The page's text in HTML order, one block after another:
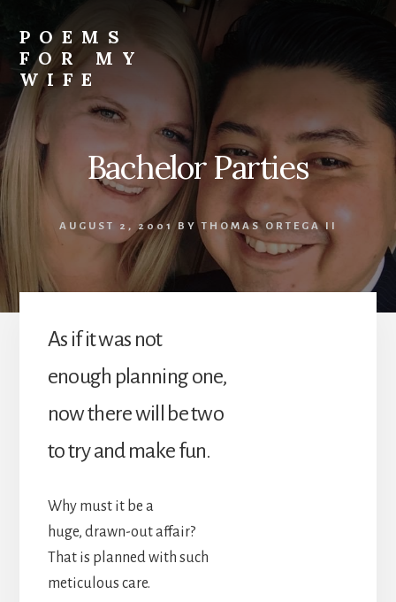
content
POEMS
FOR MY
WIFE
Bachelor Parties
AUGUST 2, 2001BYTHOMAS ORTEGA II
As if it was not
enough planning one,
now there will be two
to try and make fun.
Why must it be a
huge, drawn-out affair?
That is planned with such
meticulous care.